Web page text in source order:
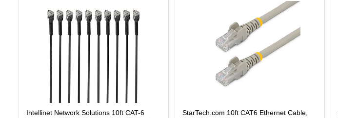
Intellinet Network Solutions 10ft CAT-6
StarTech.com 10ft CAT6 Ethernet Cable,